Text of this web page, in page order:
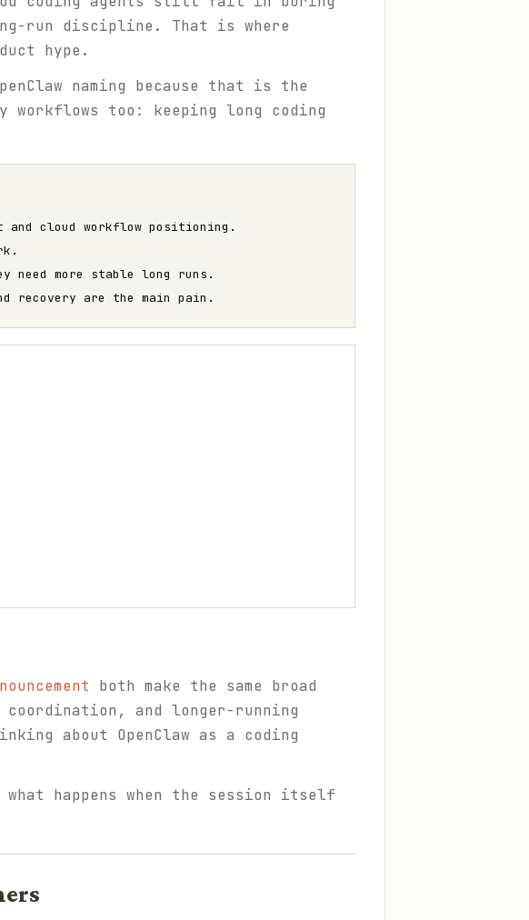
run discipline. That is where
hype.
naming because that is the
too: keeping long coding
and cloud workflow positioning.
need more stable long runs.
recovery are the main pain.
both make the same broad
and longer-running
about OpenClaw as a coding
happens when the session itself